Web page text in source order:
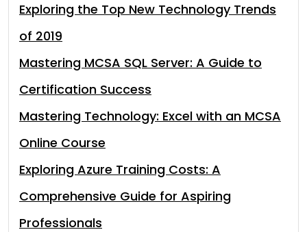
Exploring the Top New Technology Trends
of 2019
Mastering MCSA SQL Server: A Guide to
Certification Success
Mastering Technology: Excel with an MCSA
Online Course
Exploring Azure Training Costs: A
Comprehensive Guide for Aspiring
Professionals